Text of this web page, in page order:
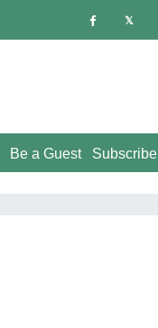
Subscribe
Be a Guest